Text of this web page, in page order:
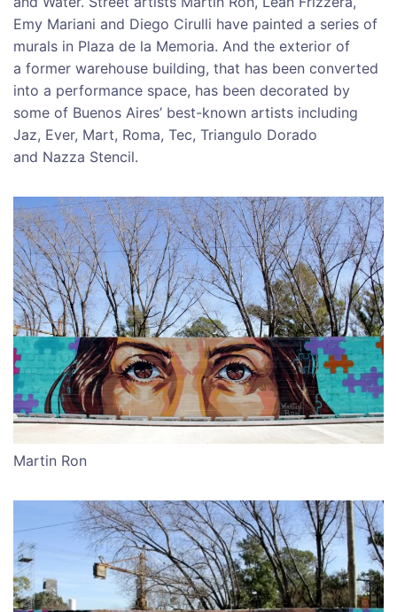
Emy Mariani and Diego Cirulli have painted a series of
murals in Plaza de la Memoria. And the exterior of
a former warehouse building, that has been converted
into a performance space, has been decorated by
some of Buenos Aires’ best-known artists including
Jaz, Ever, Mart, Roma, Tec, Triangulo Dorado
and Nazza Stencil.
Martin Ron